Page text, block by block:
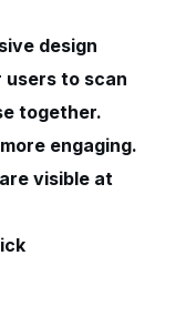
design
users to scan
together.
engaging.
visible at